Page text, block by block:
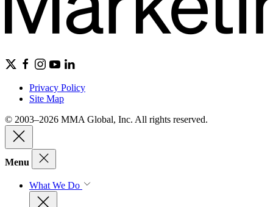
Privacy Policy
Site Map
© 2003–2026 MMA Global, Inc. All rights reserved.
Menu
What We Do